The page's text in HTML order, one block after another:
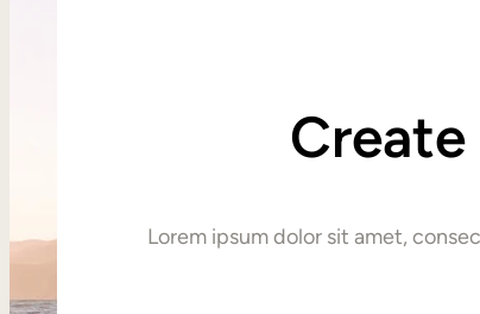
Lorem ipsum dolor sit amet,